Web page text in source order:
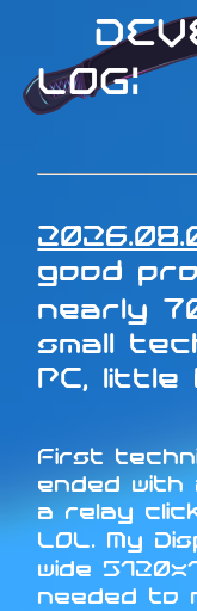
LOG:
good
nearly
small
PC,
First
ended with
a relay
LOL. My
wide
needed to